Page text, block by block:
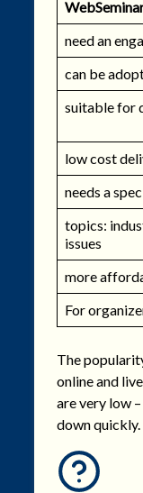
need an
can be
suitable for
low cost
needs a
topics:
issues
more
For
The
online and
are very low
down